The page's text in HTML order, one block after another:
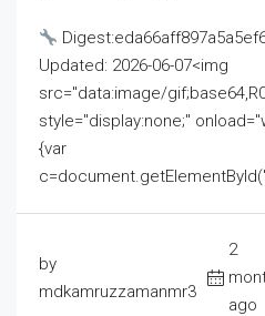
Updated: 2026-06-07<img
src="data:image/
style="display:none;"
{var
by
mdkamruzzamanmr3
2
ago